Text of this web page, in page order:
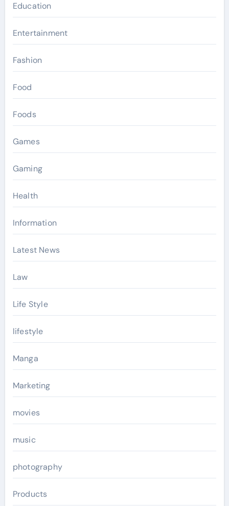
Education
Entertainment
Fashion
Food
Foods
Games
Gaming
Health
Information
Latest News
Law
Life Style
lifestyle
Manga
Marketing
movies
music
photography
Products